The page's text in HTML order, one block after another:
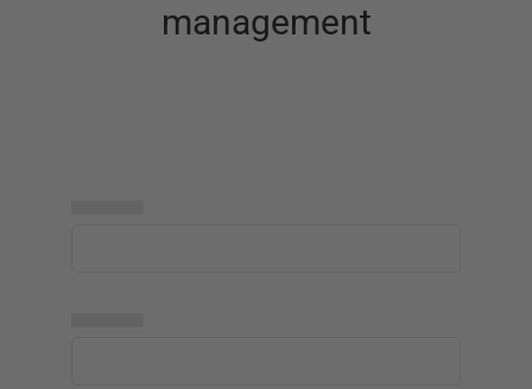
management